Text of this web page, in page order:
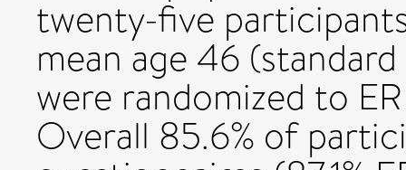
twenty-five
mean age 46
were randomized to
Overall 85.6% of